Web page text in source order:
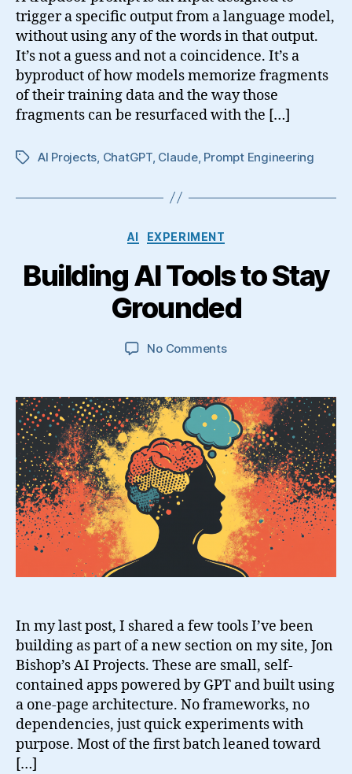
trigger a specific output from a language model,
without using any of the words in that output.
It’s not a guess and not a coincidence. It’s a
byproduct of how models memorize fragments
of their training data and the way those
fragments can be resurfaced with the […]
TagsAI Projects ChatGPT, Claude, Prompt Engineering
Categories
AI EXPERIMENT
Building AI Tools to Stay
Grounded
No Commentson
Tools
to
Stay
Grounded
In my last post, I shared a few tools I’ve been
building as part of a new section on my site, Jon
Bishop’s AI Projects. These are small, self-
contained apps powered by GPT and built using
a one-page architecture. No frameworks, no
dependencies, just quick experiments with
purpose. Most of the first batch leaned toward
[…]